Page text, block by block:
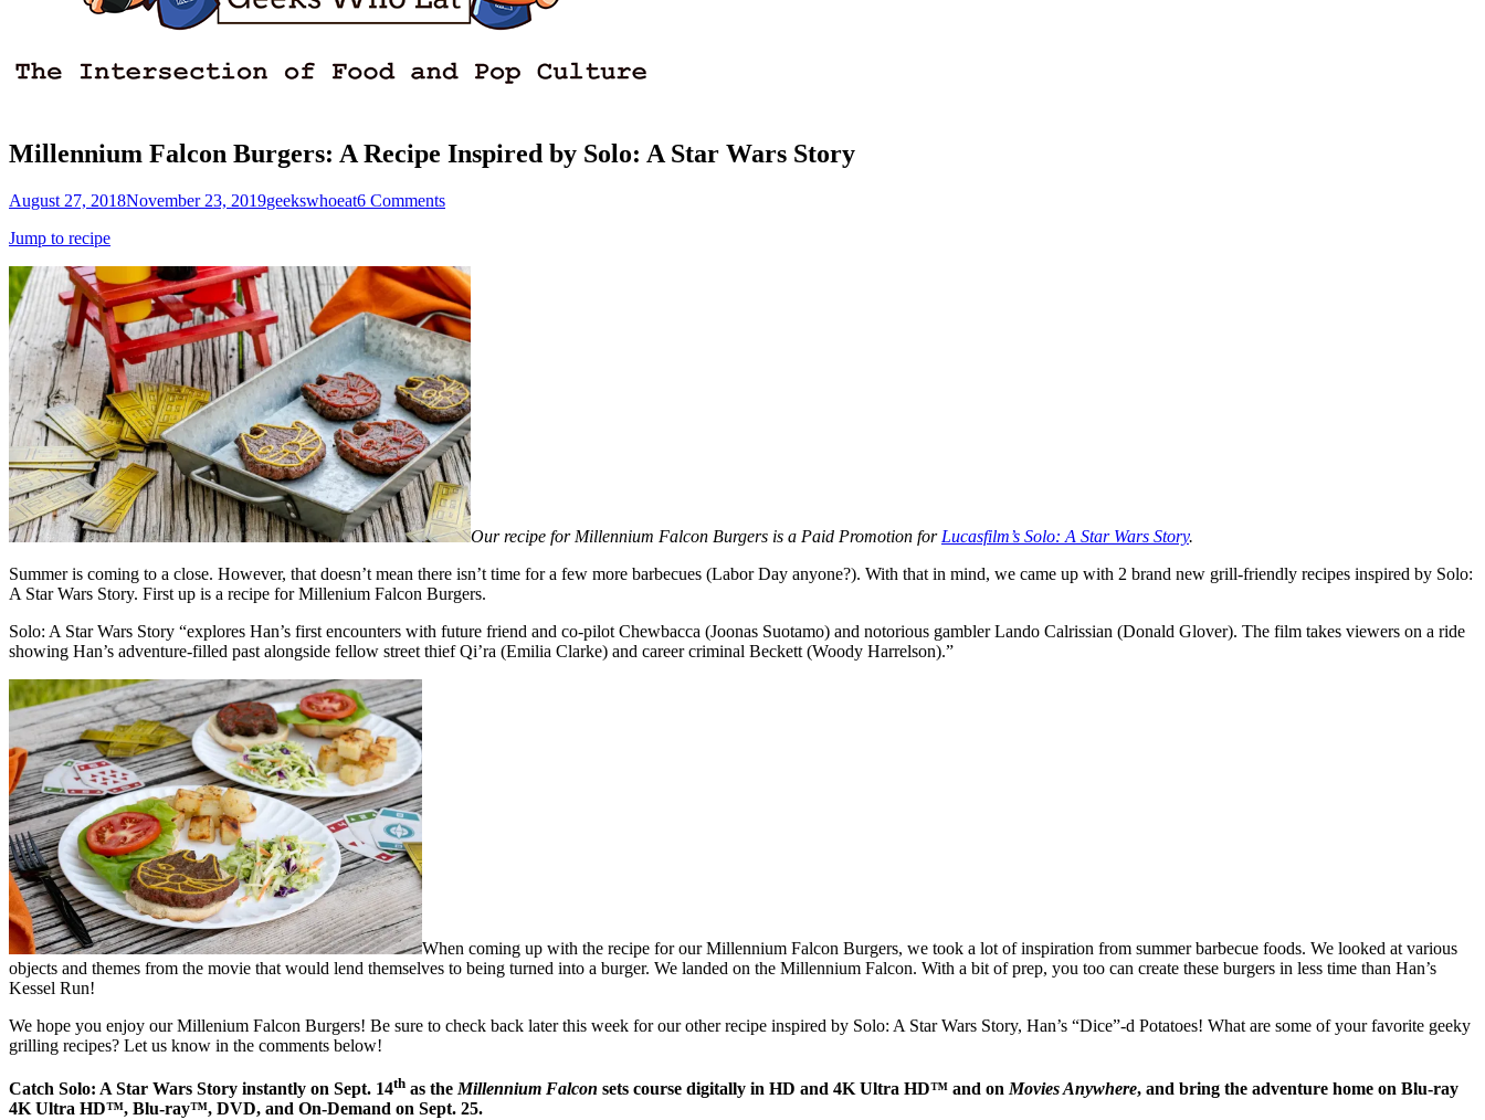
Millennium Falcon Burgers: A Recipe Inspired by Solo: A Star Wars Story
Posted
August 27, 2018November 23, 2019Author
geekswhoeat6 Comments
Jump to recipe
Our recipe for Millennium Falcon Burgers is a Paid Promotion for Lucasfilm’s Solo: A Star Wars Story.
Summer is coming to a close. However, that doesn’t mean there isn’t time for a few more barbecues (Labor Day anyone?). With that in mind, we came up with 2 brand new grill-friendly recipes inspired by Solo:
A Star Wars Story. First up is a recipe for Millenium Falcon Burgers.
Solo: A Star Wars Story “explores Han’s first encounters with future friend and co-pilot Chewbacca (Joonas Suotamo) and notorious gambler Lando Calrissian (Donald Glover). The film takes viewers on a ride
showing Han’s adventure-filled past alongside fellow street thief Qi’ra (Emilia Clarke) and career criminal Beckett (Woody Harrelson).”
When coming up with the recipe for our Millennium Falcon Burgers, we took a lot of inspiration from summer barbecue foods. We looked at various
objects and themes from the movie that would lend themselves to being turned into a burger. We landed on the Millennium Falcon. With a bit of prep, you too can create these burgers in less time than Han’s
Kessel Run!
We hope you enjoy our Millenium Falcon Burgers! Be sure to check back later this week for our other recipe inspired by Solo: A Star Wars Story, Han’s “Dice”-d Potatoes! What are some of your favorite geeky
grilling recipes? Let us know in the comments below!
Catch Solo: A Star Wars Story instantly on Sept. 14th as the Millennium Falcon sets course digitally in HD and 4K Ultra HD™ and on Movies Anywhere, and bring the adventure home on Blu-ray
4K Ultra HD™, Blu-ray™, DVD, and On-Demand on Sept. 25.